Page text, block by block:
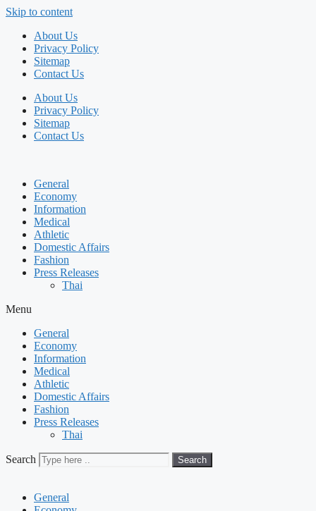
Skip to content
About Us
Privacy Policy
Sitemap
Contact Us
About Us
Privacy Policy
Sitemap
Contact Us
General
Economy
Information
Medical
Athletic
Domestic Affairs
Fashion
Press Releases
Thai
Menu
General
Economy
Information
Medical
Athletic
Domestic Affairs
Fashion
Press Releases
Thai
Search Search
General